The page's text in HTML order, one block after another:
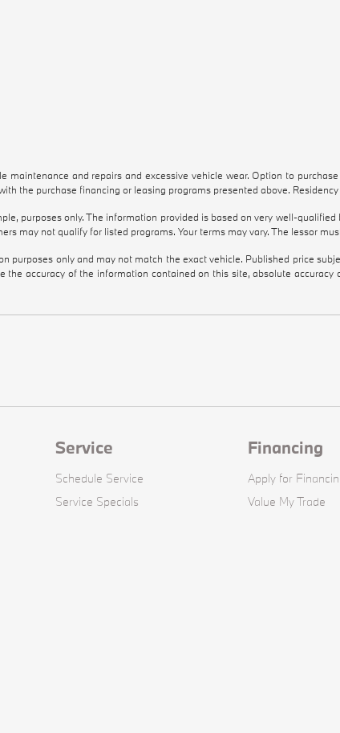
and repairs and excessive vehicle wear. Option to
the purchase financing or leasing programs presented above.
purposes only. The information provided is based on very well-
may not qualify for listed programs. Your terms may vary. The lessor
only and may not match the exact vehicle. Published price
accuracy of the information contained on this site, absolute
Service
Schedule Service
Service Specials
Financing
Apply for
Value My Trade